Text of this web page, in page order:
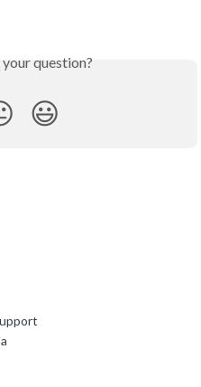
question?
😃